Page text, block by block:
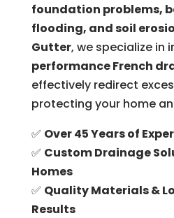
foundation problems,
flooding, and soil
Gutter, we specialize in
performance French
effectively redirect
protecting your home
✅ Over 45 Years of
✅ Custom Drainage
Homes
✅ Quality Materials &
Results